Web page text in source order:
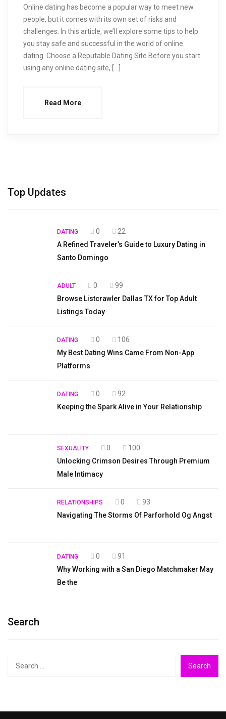
Online dating has become a popular way to meet new
people, but it comes with its own set of risks and
challenges. In this article, we’ll explore some tips to help
you stay safe and successful in the world of online
dating. Choose a Reputable Dating Site Before you start
using any online dating site, […]
Read More
Top Updates
DATING 0
22
A Refined Traveler’s Guide to Luxury Dating in
Santo Domingo
ADULT 0
99
Browse Listcrawler Dallas TX for Top Adult
Listings Today
DATING 0
106
My Best Dating Wins Came From Non-App
Platforms
DATING 0
92
Keeping the Spark Alive in Your Relationship
SEXUALITY 0
100
Unlocking Crimson Desires Through Premium
Male Intimacy
RELATIONSHIPS 0
93
Navigating The Storms Of Parforhold Og Angst
DATING 0
91
Why Working with a San Diego Matchmaker May
Be the
Search